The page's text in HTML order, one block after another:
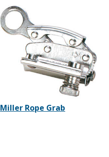
Miller Rope Grab